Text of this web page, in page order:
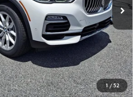
M9E90140Model:21XG
Ext.
LESS
$28,119
+$490
$28,609